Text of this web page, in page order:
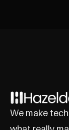
We make